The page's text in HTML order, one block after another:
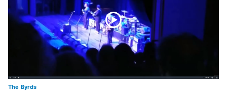
The Byrds